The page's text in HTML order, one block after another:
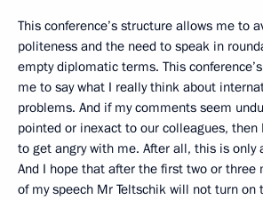
This conference’s structure allows me to
politeness and the need to speak in
empty diplomatic terms. This
me to say what I really think about
problems. And if my comments seem
pointed or inexact to our colleagues, then
to get angry with me. After all, this is only
And I hope that after the first two or three
of my speech Mr Teltschik will not turn on